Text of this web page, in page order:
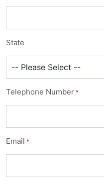
State
Telephone Number *
Email *